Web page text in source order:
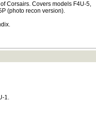
Corsairs. Covers models F4U-5,
(photo recon version).
1.